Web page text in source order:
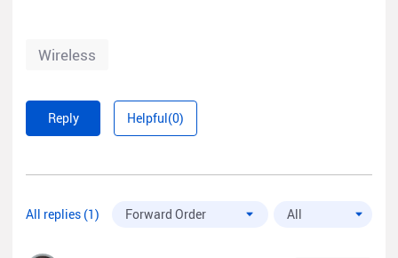
Wireless
Reply Helpful(0)
All replies (1)